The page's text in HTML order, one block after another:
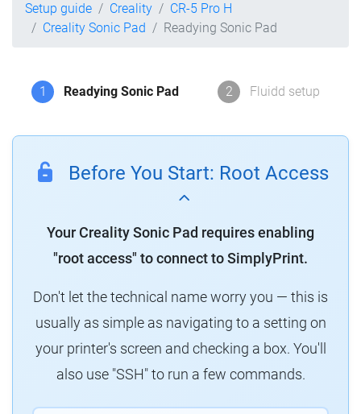
Setup guide Creality
CR-5 Pro H
Creality Sonic Pad
Readying Sonic Pad
1 Readying Sonic Pad 2 Fluidd setup
Before You Start: Root Access
Your Creality Sonic Pad requires enabling
"root access" to connect to SimplyPrint.
Don't let the technical name worry you — this is
usually as simple as navigating to a setting on
your printer's screen and checking a box. You'll
also use "SSH" to run a few commands.